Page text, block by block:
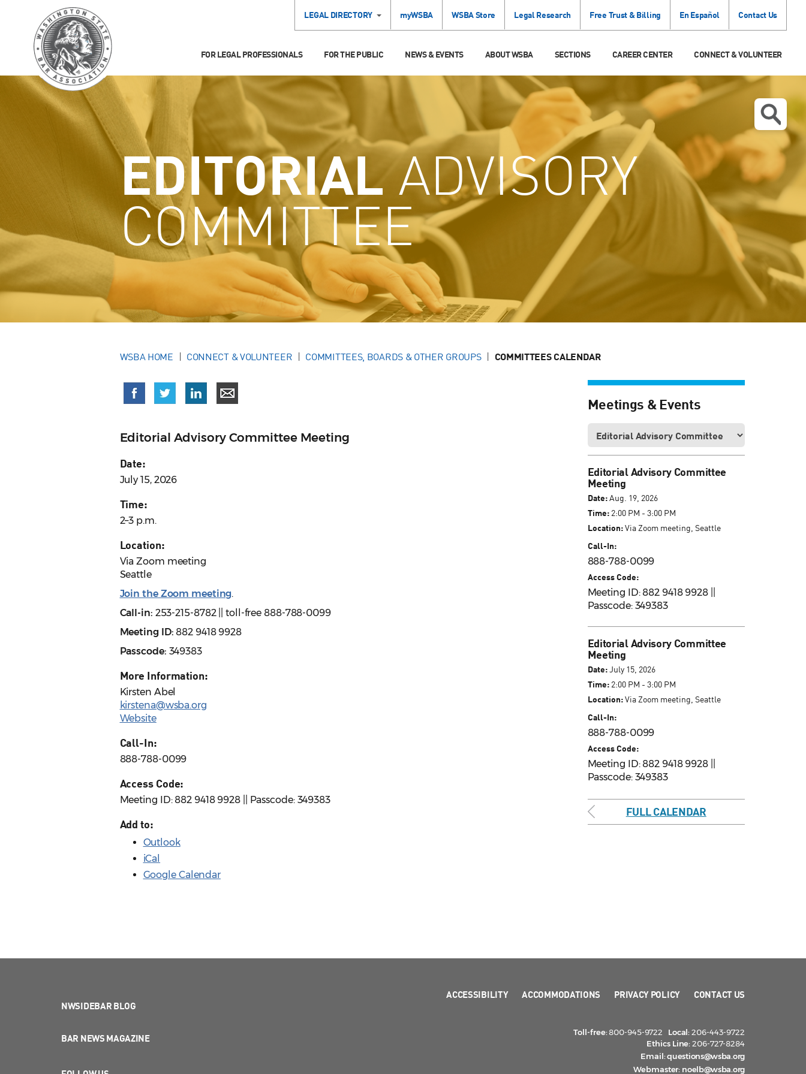
LEGAL DIRECTORY myWSBA WSBA Store Legal Research Free Trust & Billing En Español Contact Us
FOR LEGAL PROFESSIONALS FOR THE PUBLIC NEWS & EVENTS ABOUT WSBA SECTIONS CAREER CENTER CONNECT & VOLUNTEER
EDITORIALADVISORY
COMMITTEE
WSBA HOME CONNECT & VOLUNTEER COMMITTEES, BOARDS & OTHER GROUPS COMMITTEES CALENDAR
Editorial Advisory Committee Meeting
Date:
July 15, 2026
Time:
2–3 p.m.
Location:
Via Zoom meeting
Seattle
Join the Zoom meeting.
Call-in: 253-215-8782 || toll-free 888-788-0099
Meeting ID: 882 9418 9928
Passcode: 349383
More Information:
Kirsten Abel
kirstena@wsba.org
Website
Call-In:
888-788-0099
Access Code:
Meeting ID: 882 9418 9928 || Passcode: 349383
Add to:
Outlook
iCal
Google Calendar
Meetings & Events
Editorial Advisory Committee
Meeting
Date:Aug. 19, 2026
Time:2:00 PM - 3:00 PM
Location:Via Zoom meeting, Seattle
Call-In:
888-788-0099
Access Code:
Meeting ID: 882 9418 9928 ||
Passcode: 349383
Editorial Advisory Committee
Meeting
Date:July 15, 2026
Time:2:00 PM - 3:00 PM
Location:Via Zoom meeting, Seattle
Call-In:
888-788-0099
Access Code:
Meeting ID: 882 9418 9928 ||
Passcode: 349383
FULL CALENDAR
NWSIDEBAR BLOG
BAR NEWS MAGAZINE
ACCESSIBILITY ACCOMMODATIONS PRIVACY POLICY CONTACT US
Toll-free:800-945-9722 Local:206-443-9722
Ethics Line:206-727-8284
Email:questions@wsba.org
Webmaster: noelb@wsba.org